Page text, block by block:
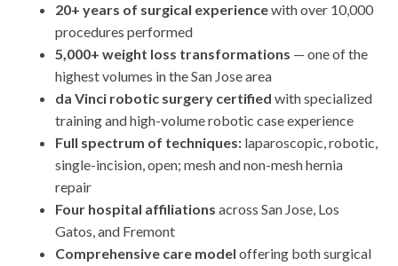
20+ years of surgical experiencewith over 10,000
procedures performed
5,000+ weight loss transformations — one of the
highest volumes in the San Jose area
da Vinci robotic surgery certified with specialized
training and high-volume robotic case experience
Full spectrum of techniques: laparoscopic, robotic,
single-incision, open; mesh and non-mesh hernia
repair
Four hospital affiliations across San Jose, Los
Gatos, and Fremont
Comprehensive care model offering both surgical